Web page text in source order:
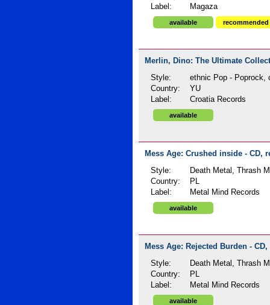
Label:
Magaza
available recommended
Merlin, Dino: The Ultimate
Style:
ethnic Pop - Poprock,
Country:
YU
Label:
Croatia Records
available
Mess Age: Crushed inside - CD,
Style:
Death Metal, Thrash
Country:
PL
Label:
Metal Mind Records
available
Mess Age: Rejected Burden - CD,
Style:
Death Metal, Thrash
Country:
PL
Label:
Metal Mind Records
available